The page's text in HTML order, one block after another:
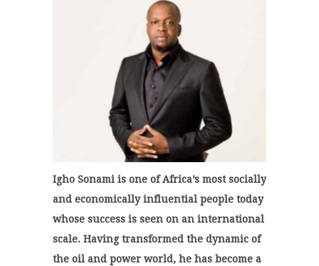
Igho Sonami is one of Africa’s most socially
and economically influential people today
whose success is seen on an international
scale. Having transformed the dynamic of
the oil and power world, he has become a